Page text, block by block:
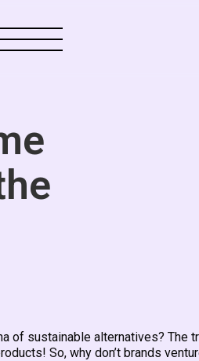
of sustainable alternatives? The
So, why don’t brands